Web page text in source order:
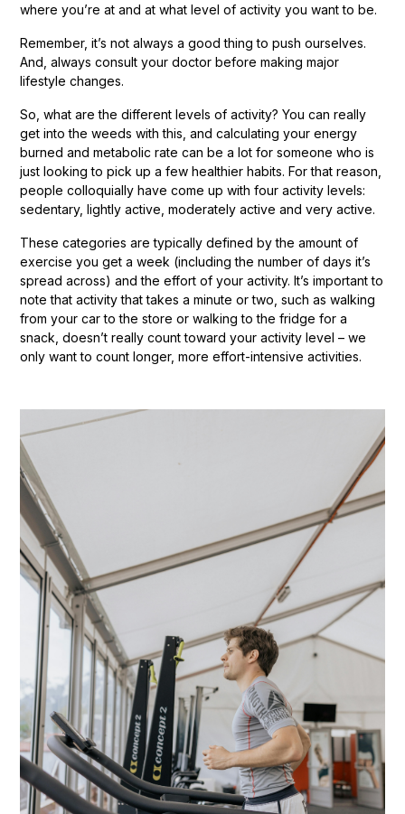
where you’re at and at what level of activity you want to be.
Remember, it’s not always a good thing to push ourselves.
And, always consult your doctor before making major
lifestyle changes.
So, what are the different levels of activity? You can really
get into the weeds with this, and calculating your energy
burned and metabolic rate can be a lot for someone who is
just looking to pick up a few healthier habits. For that reason,
people colloquially have come up with four activity levels:
sedentary, lightly active, moderately active and very active.
These categories are typically defined by the amount of
exercise you get a week (including the number of days it’s
spread across) and the effort of your activity. It’s important to
note that activity that takes a minute or two, such as walking
from your car to the store or walking to the fridge for a
snack, doesn’t really count toward your activity level – we
only want to count longer, more effort-intensive activities.